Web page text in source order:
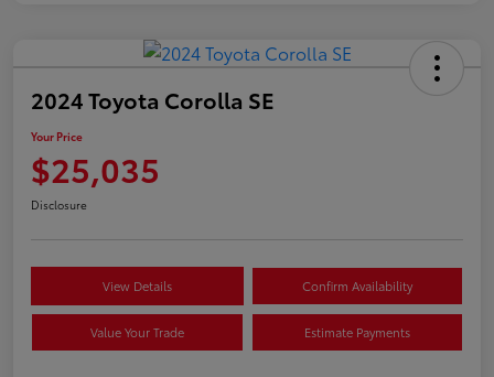
2024 Toyota Corolla SE
Your Price
$25,035
Disclosure
View Details Confirm Availability
Value Your Trade Estimate Payments